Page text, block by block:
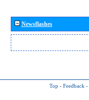
Newsflashes
Top - Feedback -